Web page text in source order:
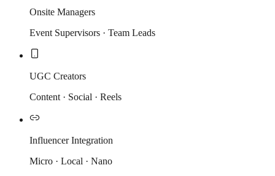
Onsite Managers
Event Supervisors · Team Leads
UGC Creators
Content · Social · Reels
Influencer Integration
Micro · Local · Nano